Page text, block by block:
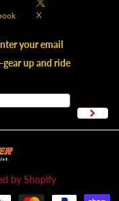
X
your email
up and ride
by Shopify